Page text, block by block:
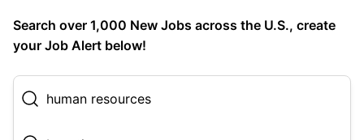
Search over 1,000 New Jobs across the U.S., create
your Job Alert below!